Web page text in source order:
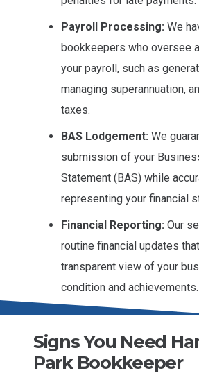
Payroll Processing: We
bookkeepers who oversee
your payroll, such as
managing superannuation,
taxes.
BAS Lodgement: We
submission of your
Statement (BAS) while
representing your financial
Financial Reporting: Our
routine financial updates
transparent view of your
condition and achievements.
Signs You Need
Park Bookkeeper